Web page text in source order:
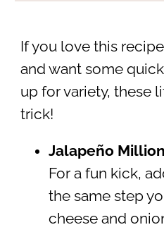
If you love this
and want some
up for variety, these
trick!
Jalapeño
For a fun kick,
the same step
cheese and